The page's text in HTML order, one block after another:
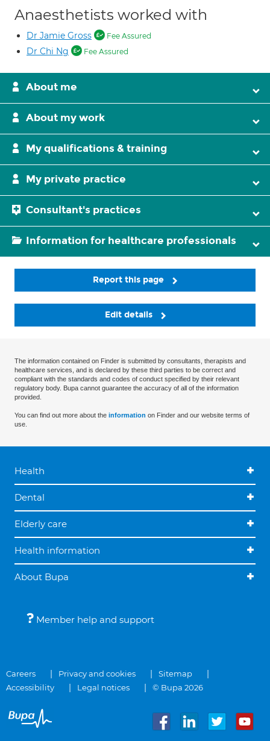
Anaesthetists worked with
Dr Jamie Gross Fee Assured
Dr Chi Ng Fee Assured
About me
About my work
My qualifications & training
My private practice
Consultant's practices
Information for healthcare professionals
Report this page
Edit details
The information contained on Finder is submitted by consultants, therapists and
healthcare services, and is declared by these third parties to be correct and
compliant with the standards and codes of conduct specified by their relevant
regulatory body. Bupa cannot guarantee the accuracy of all of the information
provided.
You can find out more about the information on Finder and our website terms of
use.
Health
Dental
Elderly care
Health information
About Bupa
Member help and support
Careers Privacy and cookies
Sitemap
Accessibility
Legal notices © Bupa 2026